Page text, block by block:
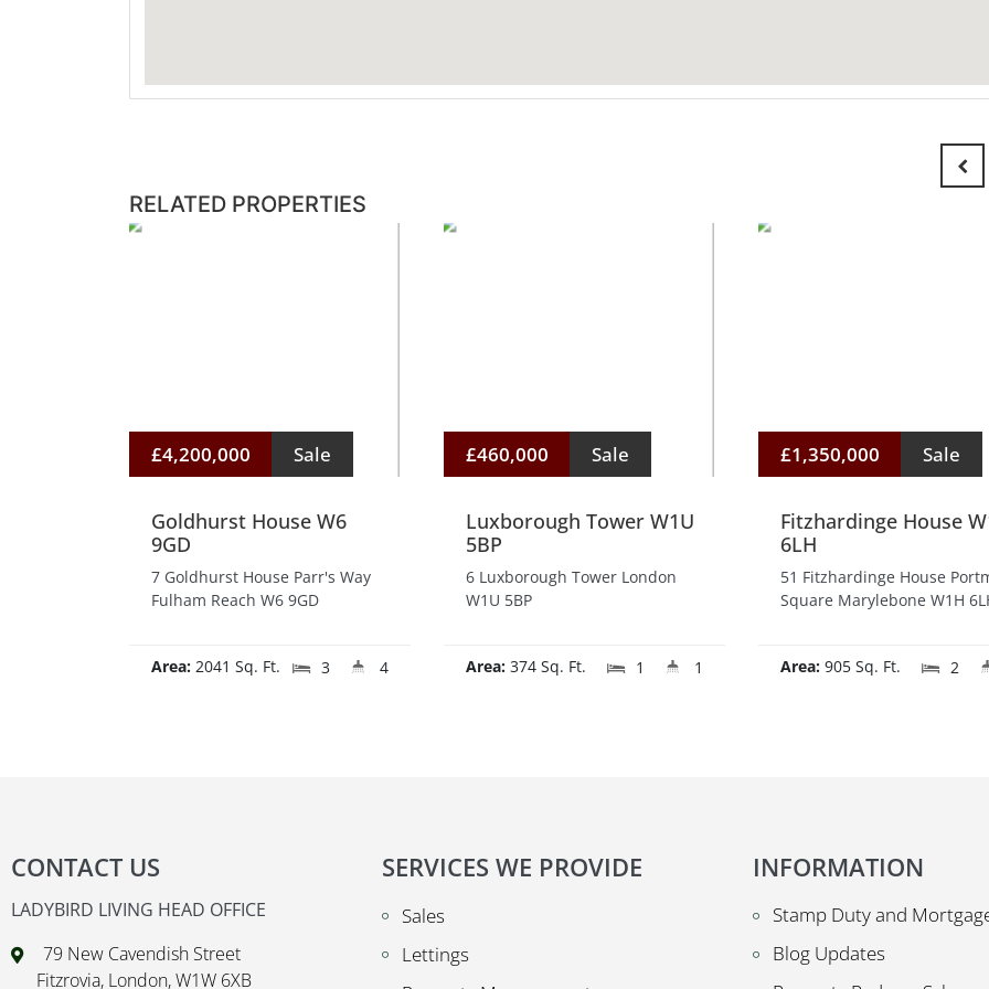
RELATED PROPERTIES
£4,200,000 Sale
Goldhurst House W6
9GD
7 Goldhurst House Parr's Way
Fulham Reach W6 9GD
Area: 2041 Sq. Ft. 3 4
£460,000 Sale
Luxborough Tower W1U
5BP
6 Luxborough Tower London
W1U 5BP
Area: 374 Sq. Ft. 1 1
£1,350,000 Sale
Fitzhardinge House
6LH
51 Fitzhardinge House
Square Marylebone W1H
Area: 905 Sq. Ft. 2
CONTACT US
LADYBIRD LIVING HEAD OFFICE
79 New Cavendish Street
Fitzrovia, London, W1W 6XB
SERVICES WE PROVIDE
Sales
Lettings
INFORMATION
Stamp Duty and
Blog Updates